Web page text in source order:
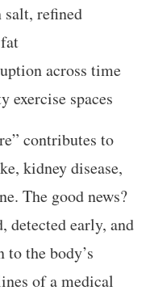
refined
across time
exercise spaces
contributes to
kidney disease,
The good news?
detected early, and
the body’s
of a medical